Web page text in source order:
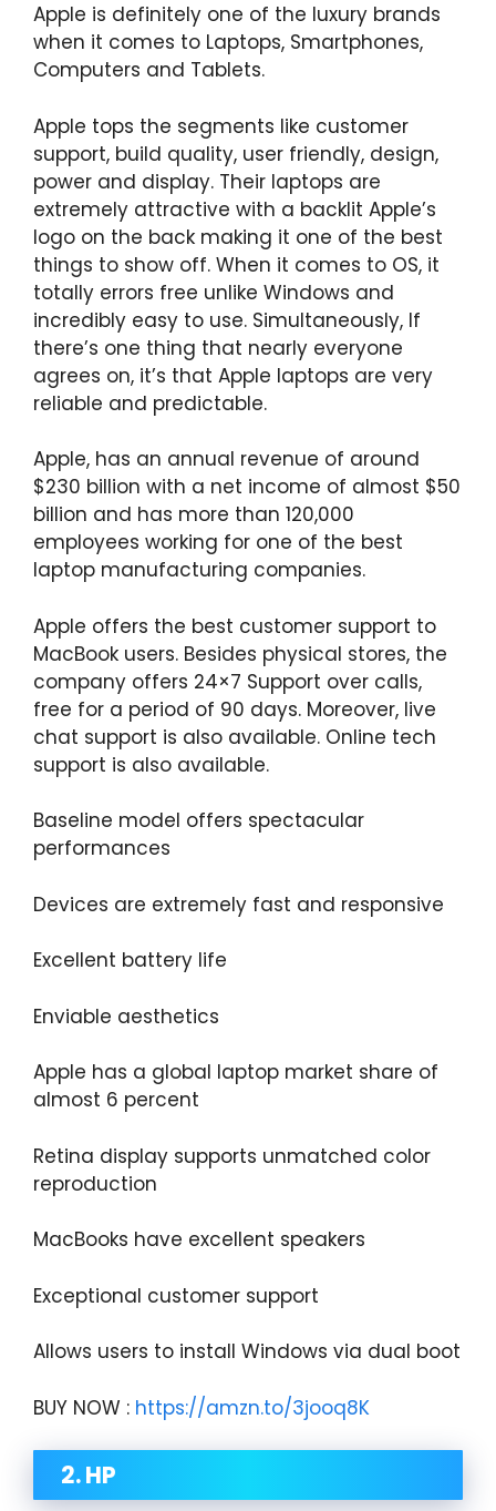
Apple is definitely one of the luxury brands
when it comes to Laptops, Smartphones,
Computers and Tablets.
Apple tops the segments like customer
support, build quality, user friendly, design,
power and display. Their laptops are
extremely attractive with a backlit Apple’s
logo on the back making it one of the best
things to show off. When it comes to OS, it
totally errors free unlike Windows and
incredibly easy to use. Simultaneously, If
there’s one thing that nearly everyone
agrees on, it’s that Apple laptops are very
reliable and predictable.
Apple, has an annual revenue of around
$230 billion with a net income of almost $50
billion and has more than 120,000
employees working for one of the best
laptop manufacturing companies.
Apple offers the best customer support to
MacBook users. Besides physical stores, the
company offers 24×7 Support over calls,
free for a period of 90 days. Moreover, live
chat support is also available. Online tech
support is also available.
Baseline model offers spectacular
performances
Devices are extremely fast and responsive
Excellent battery life
Enviable aesthetics
Apple has a global laptop market share of
almost 6 percent
Retina display supports unmatched color
reproduction
MacBooks have excellent speakers
Exceptional customer support
Allows users to install Windows via dual boot
BUY NOW : https://amzn.to/3jooq8K
2. HP